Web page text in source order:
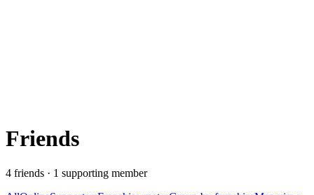
Friends
4 friends · 1 supporting member